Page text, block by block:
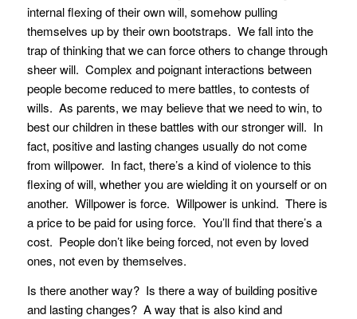
internal flexing of their own will, somehow pulling
themselves up by their own bootstraps. We fall into the
trap of thinking that we can force others to change through
sheer will. Complex and poignant interactions between
people become reduced to mere battles, to contests of
wills. As parents, we may believe that we need to win, to
best our children in these battles with our stronger will. In
fact, positive and lasting changes usually do not come
from willpower. In fact, there’s a kind of violence to this
flexing of will, whether you are wielding it on yourself or on
another. Willpower is force. Willpower is unkind. There is
a price to be paid for using force. You’ll find that there’s a
cost. People don’t like being forced, not even by loved
ones, not even by themselves.
Is there another way? Is there a way of building positive
and lasting changes? A way that is also kind and